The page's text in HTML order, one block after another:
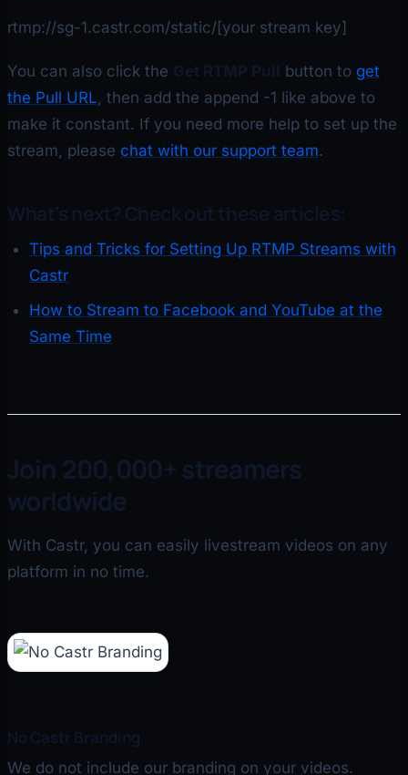
rtmp://sg-1.castr.com/static/[your stream key]
You can also click the Get RTMP Pull button to get
the Pull URL, then add the append -1 like above to
make it constant. If you need more help to set up the
stream, please chat with our support team.
What’s next? Check out these articles:
Tips and Tricks for Setting Up RTMP Streams with
Castr
How to Stream to Facebook and YouTube at the
Same Time
Join 200,000+ streamers
worldwide
With Castr, you can easily livestream videos on any
platform in no time.
No Castr Branding
We do not include our branding on your videos.